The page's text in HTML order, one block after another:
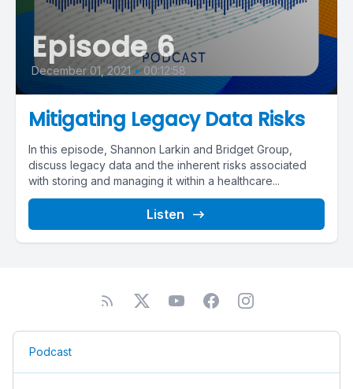
Episode 6
December 01, 2021 • 00:12:58
Mitigating Legacy Data Risks
In this episode, Shannon Larkin and Bridget Group,
discuss legacy data and the inherent risks associated
with storing and managing it within a healthcare...
Listen
Podcast